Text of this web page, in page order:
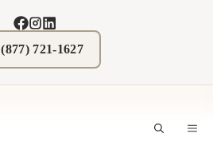
(877) 721-1627